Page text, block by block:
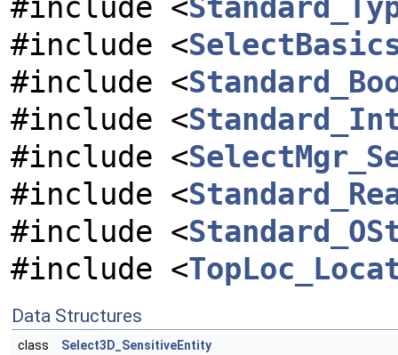
#include <
#include <
#include <
#include <
#include <
#include <
#include <
#include <
Data Structures
class Select3D_SensitiveEntity